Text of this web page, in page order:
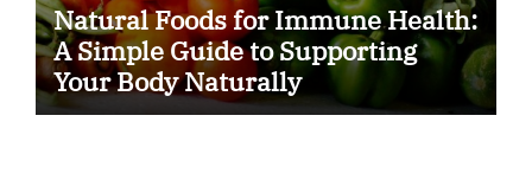
Natural Foods for Immune Health:
A Simple Guide to Supporting
Your Body Naturally